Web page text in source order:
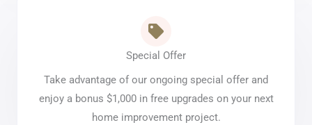
Special Offer
Take advantage of our ongoing special offer and
enjoy a bonus $1,000 in free upgrades on your next
home improvement project.